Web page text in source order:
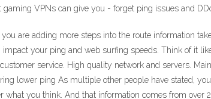
VPNs can give you - forget ping issues and
are adding more steps into the route information
your ping and web surfing speeds. Think of it
service. High quality network and servers.
lower ping As multiple other people have stated,
what you think. And that information comes from